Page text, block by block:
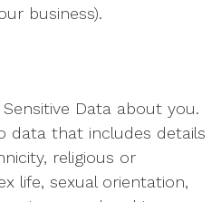
business).
Data about you.
data that includes details
religious or
life, sexual orientation,